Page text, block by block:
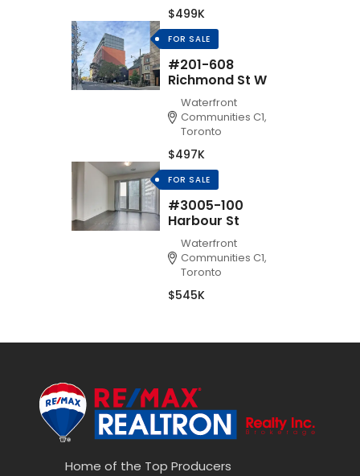
$499K
FOR SALE
#201-608
Richmond St W
Waterfront
Communities C1,
Toronto
$497K
FOR SALE
#3005-100
Harbour St
Waterfront
Communities C1,
Toronto
$545K
Home of the Top Producers